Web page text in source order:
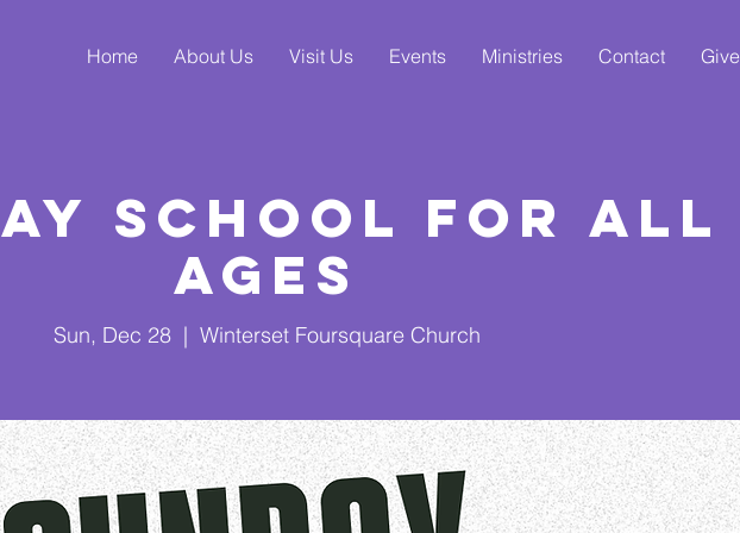
Home About Us Visit Us Events Ministries Contact Give
School for All
Ages
Sun, Dec 28
  |
Winterset Foursquare Church